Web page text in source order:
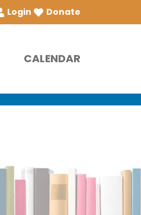
Login Donate
CALENDAR